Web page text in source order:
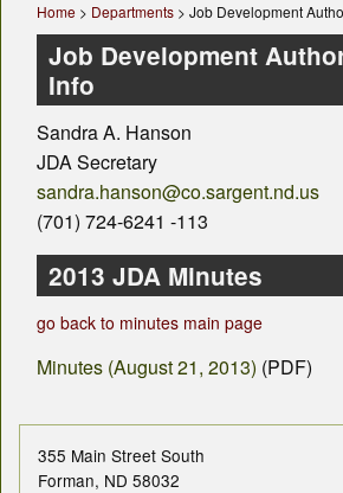
County Departments
Calendar
Visiting SC
Career Opportunities
Weather
County Fair
Contact
Home > Departments > Job Development
Job Development
Info
Sandra A. Hanson
JDA Secretary
sandra.hanson@co.sargent.nd.us
(701) 724-6241 -113
2013 JDA Minutes
go back to minutes main page
Minutes (August 21, 2013) (PDF)
355 Main Street South
Forman, ND 58032